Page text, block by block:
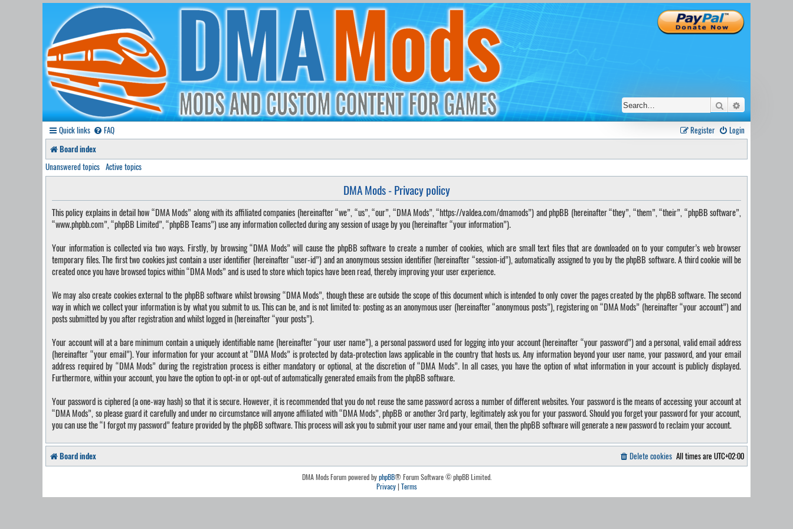
Search
Quick links FAQ Login
Register
Board index
Unanswered topics Active topics
DMA Mods - Privacy policy
This policy explains in detail how “DMA Mods” along with its affiliated companies (hereinafter “we”, “us”, “our”, “DMA Mods”, “https://valdea.com/dmamods”) and phpBB (hereinafter “they”, “them”, “their”, “phpBB software”,
“www.phpbb.com”, “phpBB Limited”, “phpBB Teams”) use any information collected during any session of usage by you (hereinafter “your information”).
Your information is collected via two ways. Firstly, by browsing “DMA Mods” will cause the phpBB software to create a number of cookies, which are small text files that are downloaded on to your computer’s web browser
temporary files. The first two cookies just contain a user identifier (hereinafter “user-id”) and an anonymous session identifier (hereinafter “session-id”), automatically assigned to you by the phpBB software. A third cookie will be
created once you have browsed topics within “DMA Mods” and is used to store which topics have been read, thereby improving your user experience.
We may also create cookies external to the phpBB software whilst browsing “DMA Mods”, though these are outside the scope of this document which is intended to only cover the pages created by the phpBB software. The second
way in which we collect your information is by what you submit to us. This can be, and is not limited to: posting as an anonymous user (hereinafter “anonymous posts”), registering on “DMA Mods” (hereinafter “your account”) and
posts submitted by you after registration and whilst logged in (hereinafter “your posts”).
Your account will at a bare minimum contain a uniquely identifiable name (hereinafter “your user name”), a personal password used for logging into your account (hereinafter “your password”) and a personal, valid email address
(hereinafter “your email”). Your information for your account at “DMA Mods” is protected by data-protection laws applicable in the country that hosts us. Any information beyond your user name, your password, and your email
address required by “DMA Mods” during the registration process is either mandatory or optional, at the discretion of “DMA Mods”. In all cases, you have the option of what information in your account is publicly displayed.
Furthermore, within your account, you have the option to opt-in or opt-out of automatically generated emails from the phpBB software.
Your password is ciphered (a one-way hash) so that it is secure. However, it is recommended that you do not reuse the same password across a number of different websites. Your password is the means of accessing your account at
“DMA Mods”, so please guard it carefully and under no circumstance will anyone affiliated with “DMA Mods”, phpBB or another 3rd party, legitimately ask you for your password. Should you forget your password for your account,
you can use the “I forgot my password” feature provided by the phpBB software. This process will ask you to submit your user name and your email, then the phpBB software will generate a new password to reclaim your account.
Board index All times are UTC+02:00
Delete cookies
DMA Mods Forum powered byphpBB® Forum Software © phpBB Limited.
Privacy| Terms